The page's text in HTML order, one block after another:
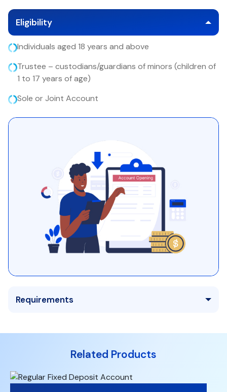
Eligibility
Individuals aged 18 years and above
Trustee – custodians/guardians of minors (children of
1 to 17 years of age)
Sole or Joint Account
Requirements
Related Products